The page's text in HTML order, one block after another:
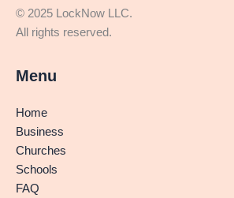
© 2025 LockNow LLC.
All rights reserved.
Menu
Home
Business
Churches
Schools
FAQ